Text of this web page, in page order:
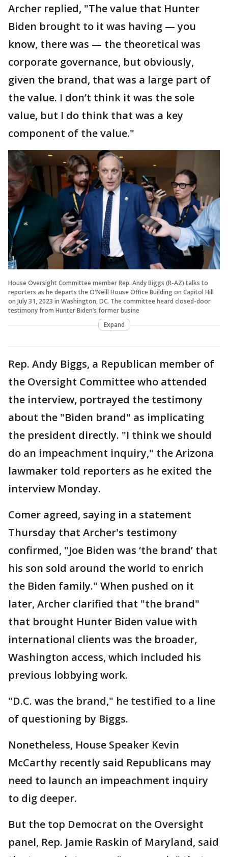
Archer replied, "The value that Hunter
Biden brought to it was having — you
know, there was — the theoretical was
corporate governance, but obviously,
given the brand, that was a large part of
the value. I don’t think it was the sole
value, but I do think that was a key
component of the value."
House Oversight Committee member Rep. Andy Biggs (R-AZ) talks to
reporters as he departs the O'Neill House Office Building on Capitol Hill
on July 31, 2023 in Washington, DC. The committee heard closed-door
testimony from Hunter Biden’s former busine
Expand
Rep. Andy Biggs, a Republican member of
the Oversight Committee who attended
the interview, portrayed the testimony
about the "Biden brand" as implicating
the president directly. "I think we should
do an impeachment inquiry," the Arizona
lawmaker told reporters as he exited the
interview Monday.
Comer agreed, saying in a statement
Thursday that Archer's testimony
confirmed, "Joe Biden was ‘the brand’ that
his son sold around the world to enrich
the Biden family." When pushed on it
later, Archer clarified that "the brand"
that brought Hunter Biden value with
international clients was the broader,
Washington access, which included his
previous lobbying work.
"D.C. was the brand," he testified to a line
of questioning by Biggs.
Nonetheless, House Speaker Kevin
McCarthy recently said Republicans may
need to launch an impeachment inquiry
to dig deeper.
But the top Democrat on the Oversight
panel, Rep. Jamie Raskin of Maryland, said